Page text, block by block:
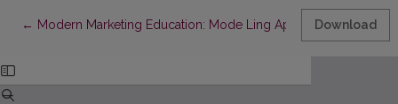
← Return to Article Details
Modern Marketing Education: Mode Ling Approach & E-
Download